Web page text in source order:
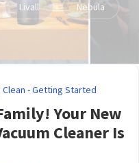
Livall Nebula
- Getting Started
Your New
Cleaner Is